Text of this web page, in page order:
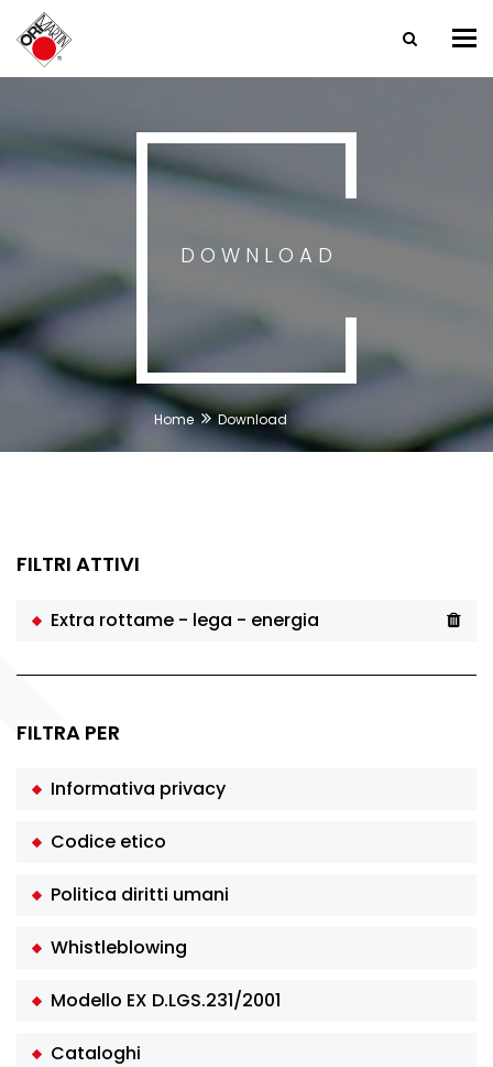
DOWNLOAD
Home Download
FILTRI ATTIVI
Extra rottame - lega - energia
FILTRA PER
Informativa privacy
Codice etico
Politica diritti umani
Whistleblowing
Modello EX D.LGS.231/2001
Cataloghi